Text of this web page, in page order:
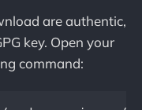
are authentic,
key. Open your
command: